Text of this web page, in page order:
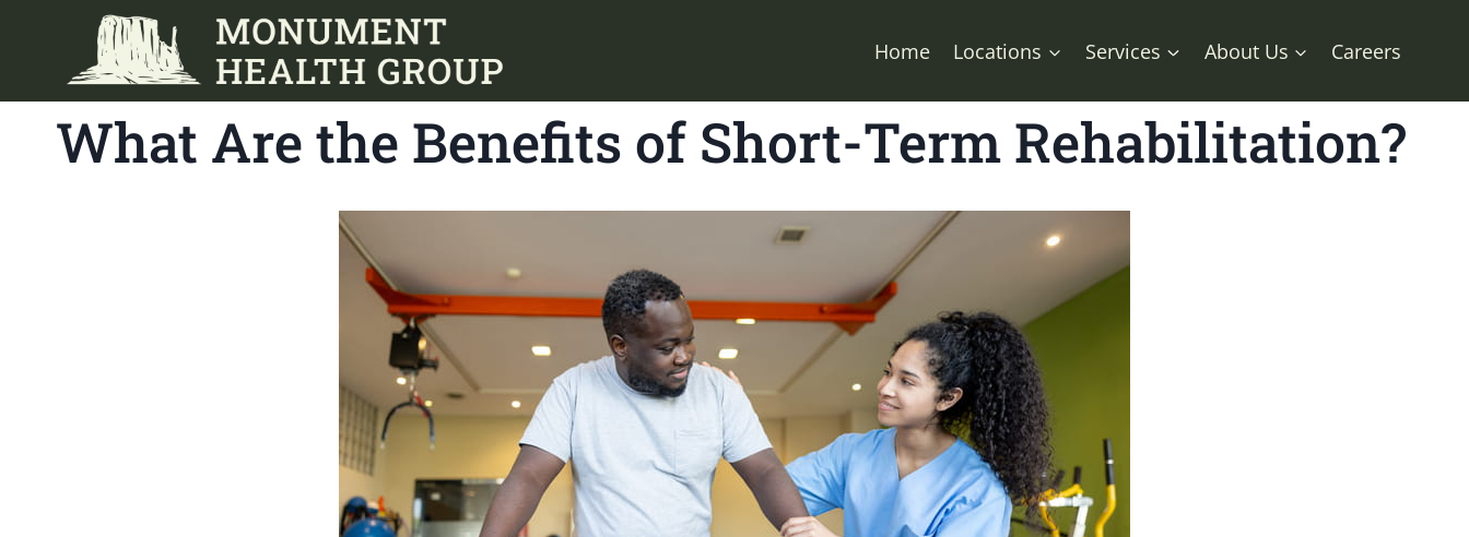
Home Locations Services About Us Careers
What Are the Benefits of Short-Term Rehabilitation?